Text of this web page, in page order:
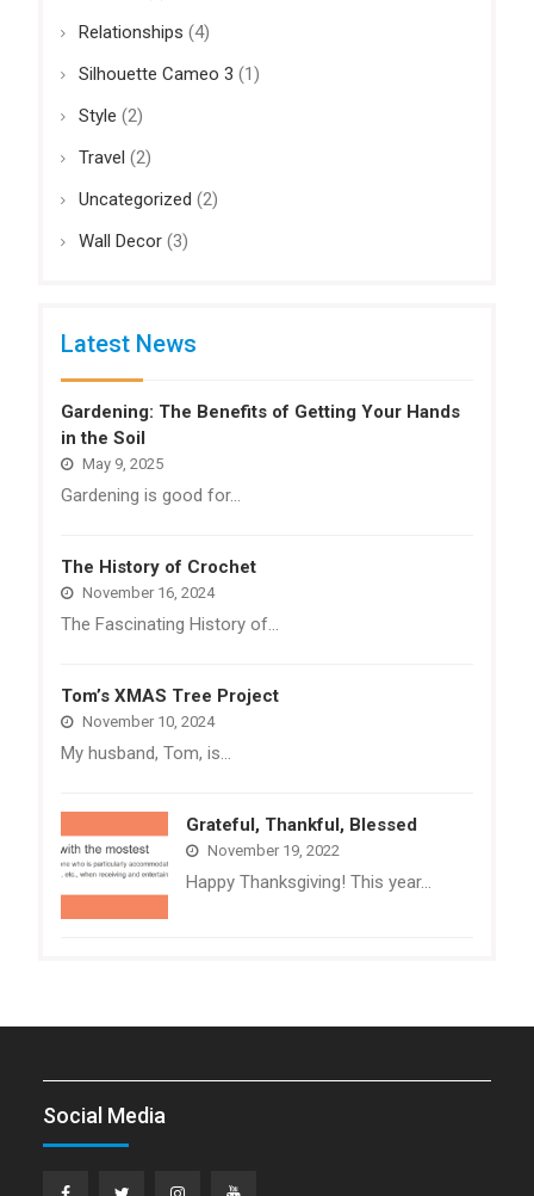
Relationships (4)
Silhouette Cameo 3 (1)
Style (2)
Travel (2)
Uncategorized (2)
Wall Decor(3)
Latest News
Gardening: The Benefits of Getting Your Hands
in the Soil
May 9, 2025
Gardening is good for…
The History of Crochet
November 16, 2024
The Fascinating History of…
Tom’s XMAS Tree Project
November 10, 2024
My husband, Tom, is…
Grateful, Thankful, Blessed
November 19, 2022
Happy Thanksgiving! This year…
Social Media